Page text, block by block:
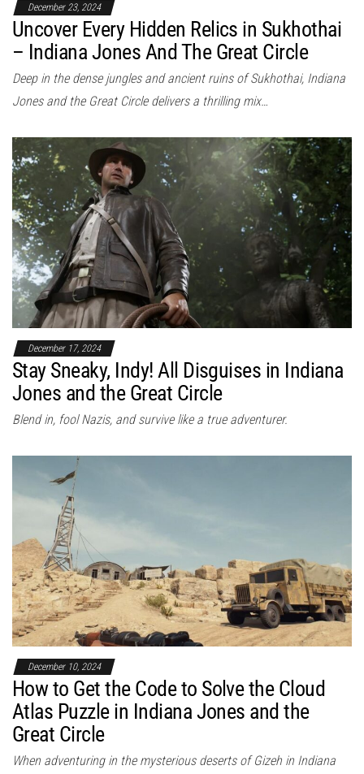
December 23, 2024
Uncover Every Hidden Relics in Sukhothai
– Indiana Jones And The Great Circle
Deep in the dense jungles and ancient ruins of Sukhothai, Indiana
Jones and the Great Circle delivers a thrilling mix…
December 17, 2024
Stay Sneaky, Indy! All Disguises in Indiana
Jones and the Great Circle
Blend in, fool Nazis, and survive like a true adventurer.
December 10, 2024
How to Get the Code to Solve the Cloud
Atlas Puzzle in Indiana Jones and the
Great Circle
When adventuring in the mysterious deserts of Gizeh in Indiana